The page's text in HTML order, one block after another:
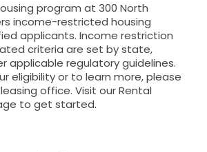
program at 300 North
income-restricted housing
applicants. Income restriction
criteria are set by state,
applicable regulatory guidelines.
eligibility or to learn more, please
office. Visit our Rental
to get started.